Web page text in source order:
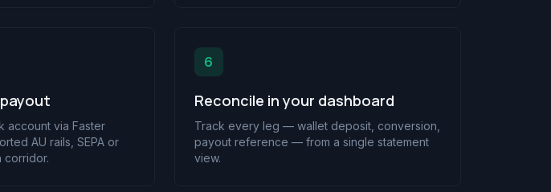
account via Faster
AU rails, SEPA or
corridor.
6
Reconcile in your dashboard
Track every leg — wallet deposit, conversion,
payout reference — from a single statement
view.